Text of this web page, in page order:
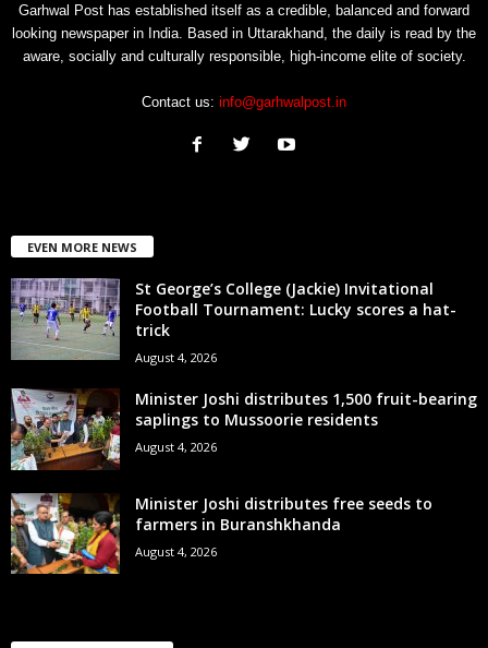
Garhwal Post has established itself as a credible, balanced and forward
looking newspaper in India. Based in Uttarakhand, the daily is read by the
aware, socially and culturally responsible, high-income elite of society.
Contact us: info@garhwalpost.in
EVEN MORE NEWS
St George’s College (Jackie) Invitational
Football Tournament: Lucky scores a hat-
trick
August 4, 2026
Minister Joshi distributes 1,500 fruit-bearing
saplings to Mussoorie residents
August 4, 2026
Minister Joshi distributes free seeds to
farmers in Buranshkhanda
August 4, 2026